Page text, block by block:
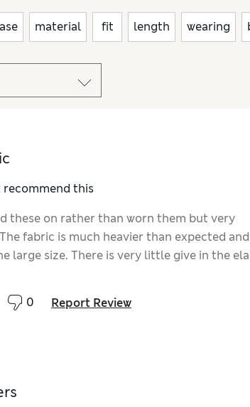
material fit length wearing
recommend this
these on rather than worn them but very
fabric is much heavier than expected
large size. There is very little give in the
pulling them up. Will probably
0 Report Review